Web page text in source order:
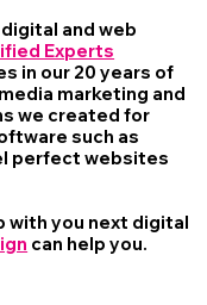
and web
Experts
in our 20 years of
marketing and
we created for
such as
perfect websites
with you next digital
can help you.